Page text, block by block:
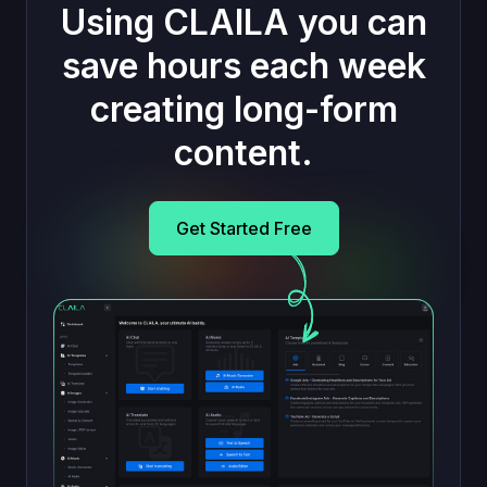
Using CLAILA you can
save hours each week
creating long-form
content.
Get Started Free